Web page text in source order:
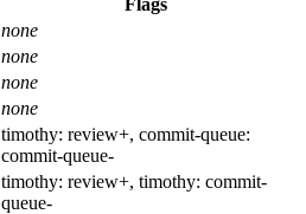
none
none
none
none
timothy: review+, commit-queue:
commit-queue-
timothy: review+, timothy: commit-
queue-